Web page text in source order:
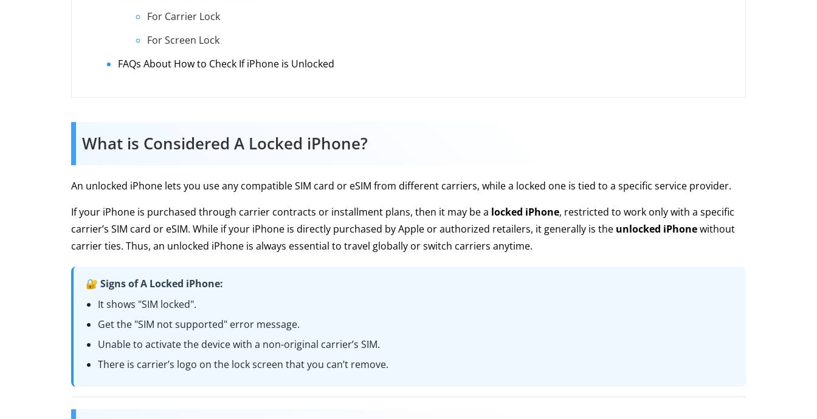
For Carrier Lock
For Screen Lock
FAQs About How to Check If iPhone is Unlocked
What is Considered A Locked iPhone?
An unlocked iPhone lets you use any compatible SIM card or eSIM from different carriers, while a locked one is tied to a specific service provider.
If your iPhone is purchased through carrier contracts or installment plans, then it may be a locked iPhone, restricted to work only with a specific
carrier’s SIM card or eSIM. While if your iPhone is directly purchased by Apple or authorized retailers, it generally is the unlocked iPhonewithout
carrier ties. Thus, an unlocked iPhone is always essential to travel globally or switch carriers anytime.
🔐 Signs of A Locked iPhone:
It shows "SIM locked".
Get the "SIM not supported" error message.
Unable to activate the device with a non-original carrier’s SIM.
There is carrier’s logo on the lock screen that you can’t remove.